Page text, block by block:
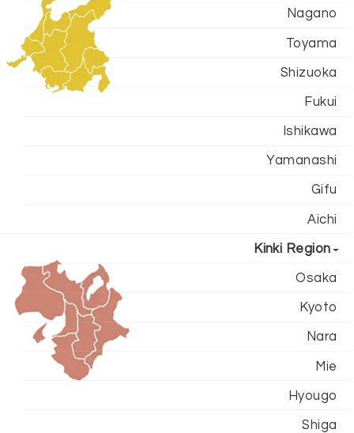
Nagano
Toyama
Shizuoka
Fukui
Ishikawa
Yamanashi
Gifu
Aichi
Kinki Region
Osaka
Kyoto
Nara
Mie
Hyougo
Shiga